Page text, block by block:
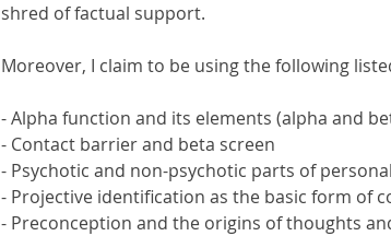
shred of factual support.
Moreover, I claim to be using the following
- Alpha function and its elements (alpha and
- Contact barrier and beta screen
- Psychotic and non-psychotic parts of
- Projective identification as the basic form of
- Preconception and the origins of thoughts